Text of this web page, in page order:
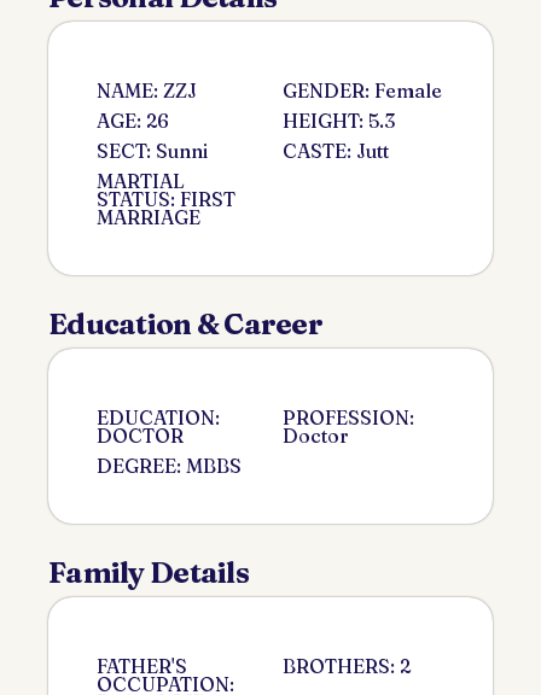
NAME: ZZJ
AGE: 26
SECT: Sunni
MARTIAL
STATUS: FIRST
MARRIAGE
GENDER: Female
HEIGHT: 5.3
CASTE: Jutt
Education & Career
EDUCATION:
DOCTOR
DEGREE: MBBS
PROFESSION:
Doctor
Family Details
FATHER'S
OCCUPATION:
BROTHERS: 2